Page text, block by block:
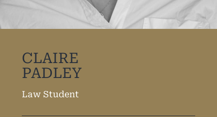
CLAIRE
PADLEY
Law Student